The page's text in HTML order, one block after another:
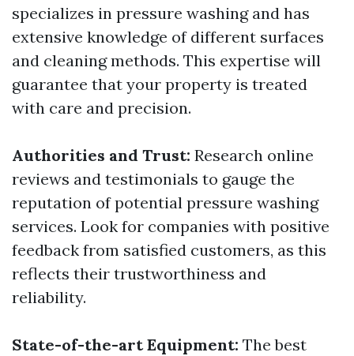
specializes in pressure washing and has
extensive knowledge of different surfaces
and cleaning methods. This expertise will
guarantee that your property is treated
with care and precision.
Authorities and Trust: Research online
reviews and testimonials to gauge the
reputation of potential pressure washing
services. Look for companies with positive
feedback from satisfied customers, as this
reflects their trustworthiness and
reliability.
State-of-the-art Equipment: The best